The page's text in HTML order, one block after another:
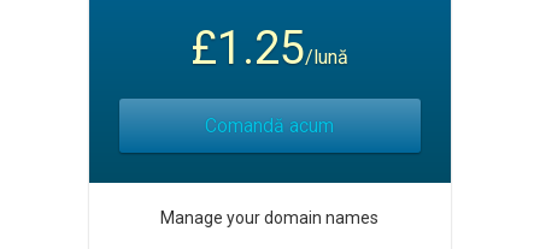
£1.25/lună
Comandă acum
Manage your domain names